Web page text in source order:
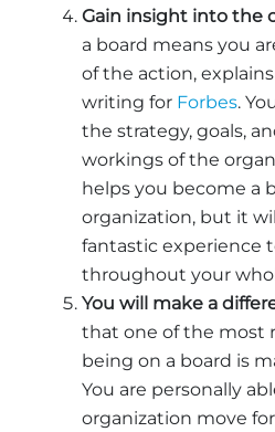
Gain insight into the
a board means you
of the action,
writing for Forbes.
the strategy, goals,
workings of the
helps you become a
organization, but it
fantastic experience
throughout your
You will make a
that one of the most
being on a board is
You are personally
organization move